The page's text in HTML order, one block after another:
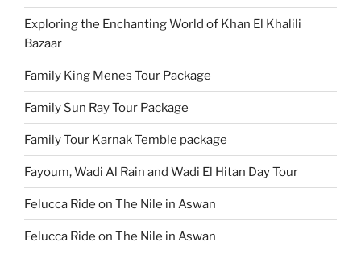
Exploring the Enchanting World of Khan El Khalili
Bazaar
Family King Menes Tour Package
Family Sun Ray Tour Package
Family Tour Karnak Temble package
Fayoum, Wadi Al Rain and Wadi El Hitan Day Tour
Felucca Ride on The Nile in Aswan
Felucca Ride on The Nile in Aswan